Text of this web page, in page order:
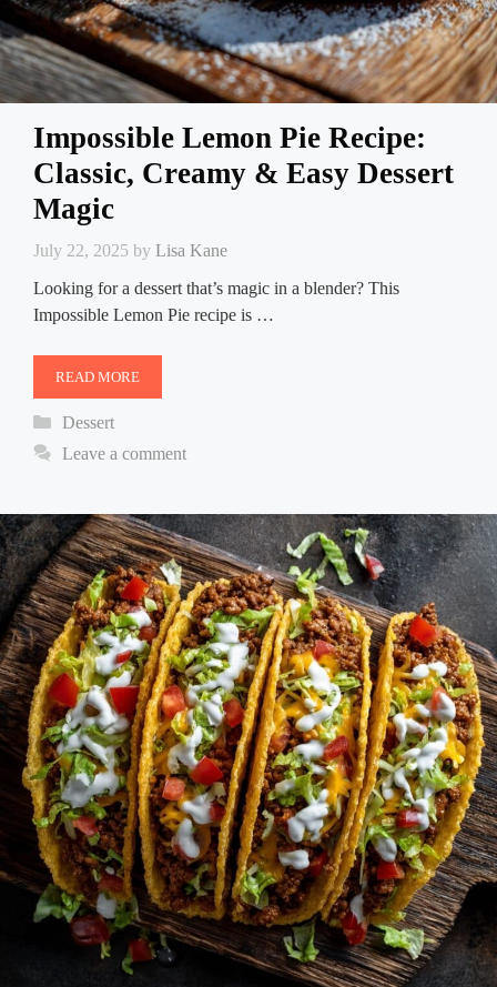
Impossible Lemon Pie Recipe:
Classic, Creamy & Easy Dessert
Magic
July 22, 2025 by Lisa Kane
Looking for a dessert that’s magic in a blender? This
Impossible Lemon Pie recipe is …
READ MORE
Categories
Dessert
Leave a comment